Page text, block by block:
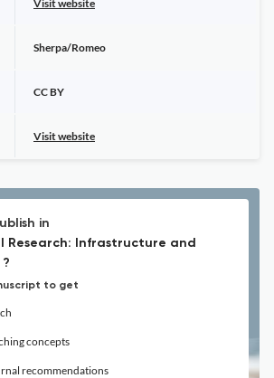
Visit website
Sherpa/Romeo
CC BY
Visit website
in
Research: Infrastructure and
to get
concepts
recommendations